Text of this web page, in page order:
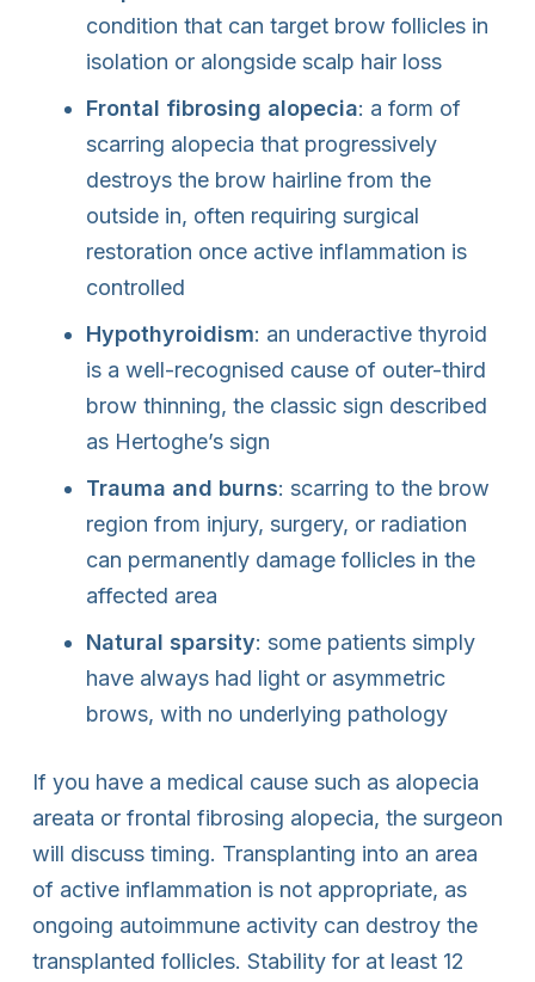
condition that can target brow follicles in
isolation or alongside scalp hair loss
Frontal fibrosing alopecia: a form of
scarring alopecia that progressively
destroys the brow hairline from the
outside in, often requiring surgical
restoration once active inflammation is
controlled
Hypothyroidism: an underactive thyroid
is a well-recognised cause of outer-third
brow thinning, the classic sign described
as Hertoghe’s sign
Trauma and burns: scarring to the brow
region from injury, surgery, or radiation
can permanently damage follicles in the
affected area
Natural sparsity: some patients simply
have always had light or asymmetric
brows, with no underlying pathology
If you have a medical cause such as alopecia
areata or frontal fibrosing alopecia, the surgeon
will discuss timing. Transplanting into an area
of active inflammation is not appropriate, as
ongoing autoimmune activity can destroy the
transplanted follicles. Stability for at least 12